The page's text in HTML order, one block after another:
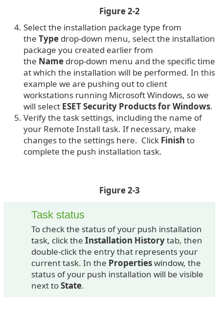
Figure 2-2
Select the installation package type from
the Type drop-down menu, select the installation
package you created earlier from
the Name drop-down menu and the specific time
at which the installation will be performed. In this
example we are pushing out to client
workstations running Microsoft Windows, so we
will select ESET Security Products for Windows.
Verify the task settings, including the name of
your Remote Install task. If necessary, make
changes to the settings here. Click Finish to
complete the push installation task.
Figure 2-3
Task status
To check the status of your push installation
task, click the Installation Historytab, then
double-click the entry that represents your
current task. In the Propertieswindow, the
status of your push installation will be visible
next toState.